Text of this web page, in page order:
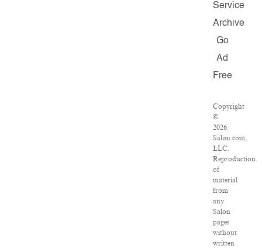
Service
Archive
Go
Ad
Free
Copyright
©
2026
Salon.com,
LLC.
Reproduction
of
material
from
any
Salon
pages
without
written